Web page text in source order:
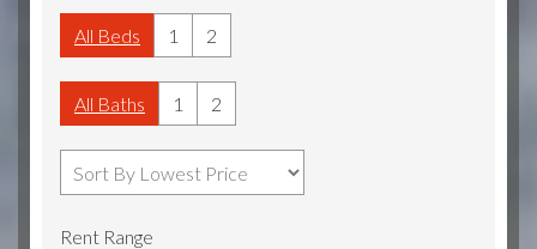
All Beds 1 2
All Baths 1 2
Rent Range